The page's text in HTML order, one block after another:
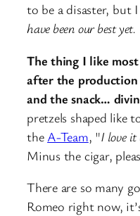
to be a disaster, but
have been our best yet.
The thing I like
after the
and the snack…
pretzels shaped like
the A-Team, "I love it
Minus the cigar,
There are so many
Romeo right now,